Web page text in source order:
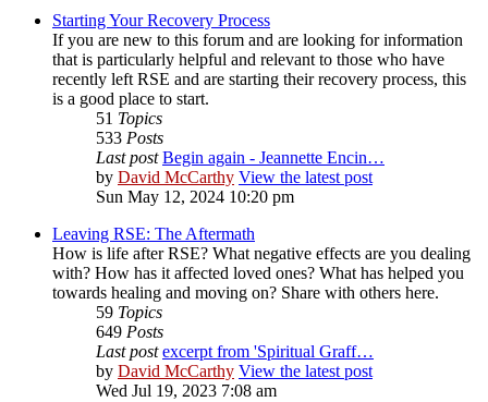
Starting Your Recovery Process
If you are new to this forum and are looking for information
that is particularly helpful and relevant to those who have
recently left RSE and are starting their recovery process, this
is a good place to start.
51 Topics
533 Posts
Last post Begin again - Jeannette Encin…
by David McCarthy View the latest post
Sun May 12, 2024 10:20 pm
Leaving RSE: The Aftermath
How is life after RSE? What negative effects are you dealing
with? How has it affected loved ones? What has helped you
towards healing and moving on? Share with others here.
59 Topics
649 Posts
Last post excerpt from 'Spiritual Graff…
by David McCarthy View the latest post
Wed Jul 19, 2023 7:08 am